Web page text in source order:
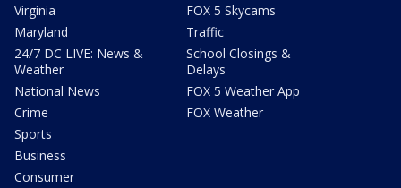
Virginia
Maryland
24/7 DC LIVE: News &
Weather
National News
Crime
Sports
Business
Consumer
FOX 5 Skycams
Traffic
School Closings &
Delays
FOX 5 Weather App
FOX Weather